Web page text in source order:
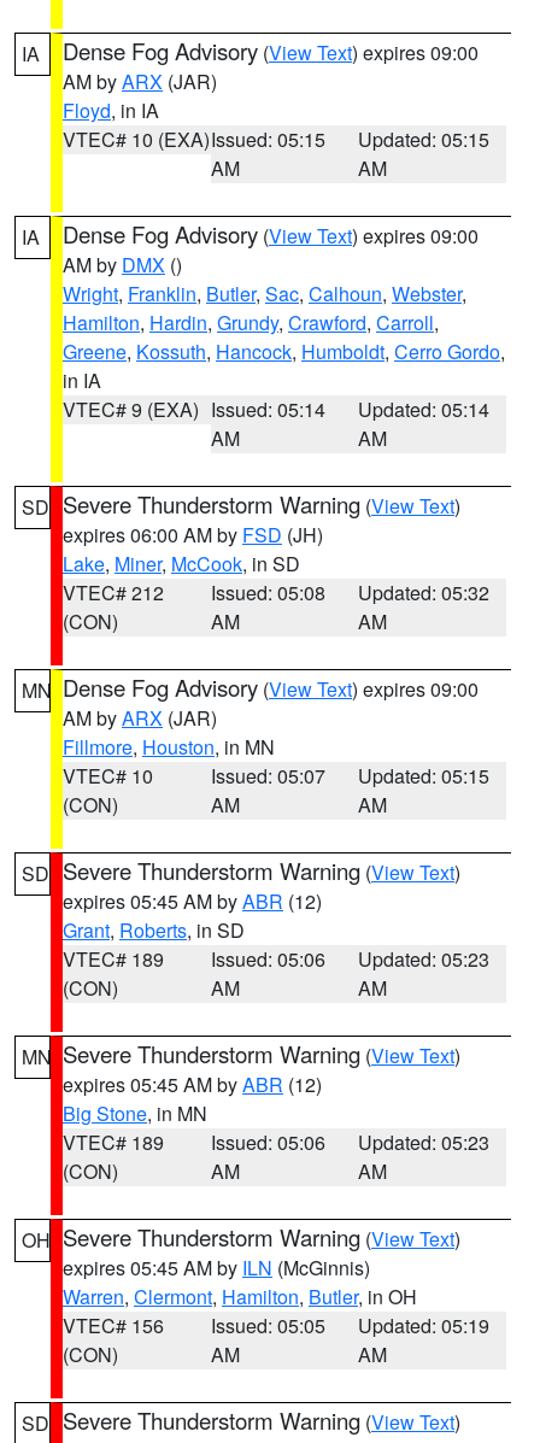
IA Dense Fog Advisory (View Text) expires 09:00
AM byARX (JAR)
Floyd, in IA
VTEC# 10 (EXA)Issued: 05:15
AM
Updated: 05:15
AM
IA Dense Fog Advisory (View Text) expires 09:00
AM by DMX ()
Wright, Franklin, Butler, Sac, Calhoun, Webster,
Hamilton, Hardin, Grundy, Crawford, Carroll,
Greene, Kossuth, Hancock, Humboldt, Cerro Gordo,
in IA
VTEC# 9 (EXA) Issued: 05:14
AM
Updated: 05:14
AM
SD Severe Thunderstorm Warning (View Text)
expires 06:00 AM by FSD (JH)
Lake, Miner, McCook, in SD
VTEC# 212
(CON)
Issued: 05:08
AM
Updated: 05:32
AM
MN Dense Fog Advisory (View Text) expires 09:00
AM byARX (JAR)
Fillmore, Houston, in MN
VTEC# 10
(CON)
Issued: 05:07
AM
Updated: 05:15
AM
SD Severe Thunderstorm Warning (View Text)
expires 05:45 AM byABR (12)
Grant, Roberts, in SD
VTEC# 189
(CON)
Issued: 05:06
AM
Updated: 05:23
AM
MN Severe Thunderstorm Warning (View Text)
expires 05:45 AM byABR (12)
Big Stone, in MN
VTEC# 189
(CON)
Issued: 05:06
AM
Updated: 05:23
AM
OH Severe Thunderstorm Warning (View Text)
expires 05:45 AM by ILN (McGinnis)
Warren, Clermont, Hamilton, Butler, in OH
VTEC# 156
(CON)
Issued: 05:05
AM
Updated: 05:19
AM
SD Severe Thunderstorm Warning (View Text)